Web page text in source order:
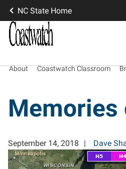
NC State Home
About Coastwatch Classroom
Memories
September 14, 2018 Dave